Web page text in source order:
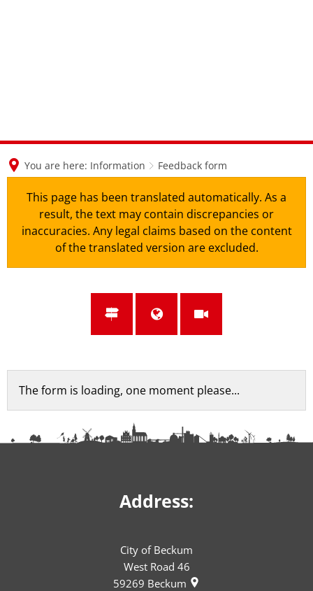
You are here: Information Feedback form
This page has been translated automatically. As a
result, the text may contain discrepancies or
inaccuracies. Any legal claims based on the content
of the translated version are excluded.
Feedback
form
The form is loading, one moment please...
Address:
City of Beckum
West Road 46
59269 Beckum